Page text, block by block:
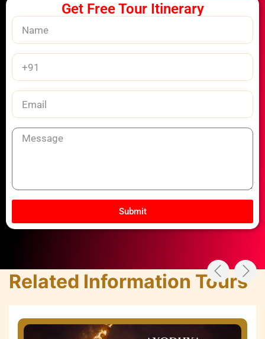
Get Free Tour Itinerary
Name
Phone
Number
Email
Message
Submit
Related Information Tours